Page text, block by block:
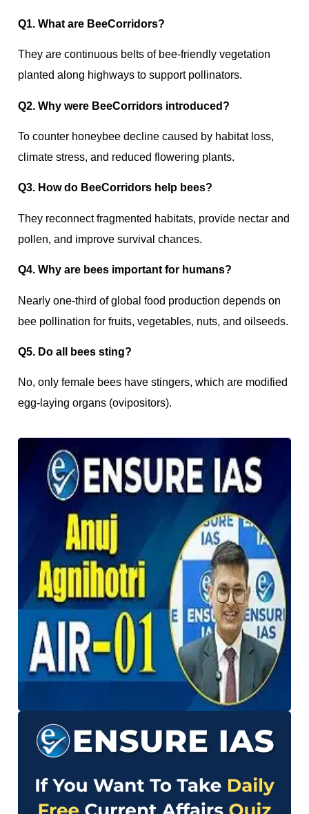
Q1. What are BeeCorridors?
They are continuous belts of bee-friendly vegetation
planted along highways to support pollinators.
Q2. Why were BeeCorridors introduced?
To counter honeybee decline caused by habitat loss,
climate stress, and reduced flowering plants.
Q3. How do BeeCorridors help bees?
They reconnect fragmented habitats, provide nectar and
pollen, and improve survival chances.
Q4. Why are bees important for humans?
Nearly one-third of global food production depends on
bee pollination for fruits, vegetables, nuts, and oilseeds.
Q5. Do all bees sting?
No, only female bees have stingers, which are modified
egg-laying organs (ovipositors).